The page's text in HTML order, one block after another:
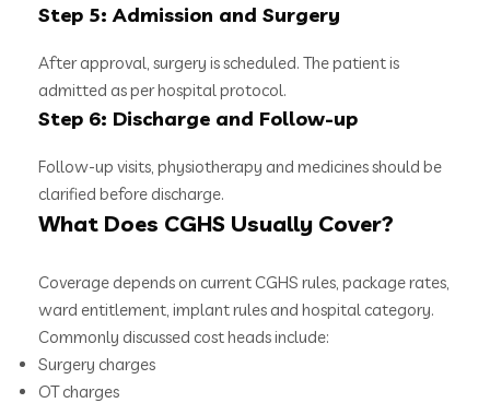
Step 5: Admission and Surgery
After approval, surgery is scheduled. The patient is
admitted as per hospital protocol.
Step 6: Discharge and Follow-up
Follow-up visits, physiotherapy and medicines should be
clarified before discharge.
What Does CGHS Usually Cover?
Coverage depends on current CGHS rules, package rates,
ward entitlement, implant rules and hospital category.
Commonly discussed cost heads include:
Surgery charges
OT charges